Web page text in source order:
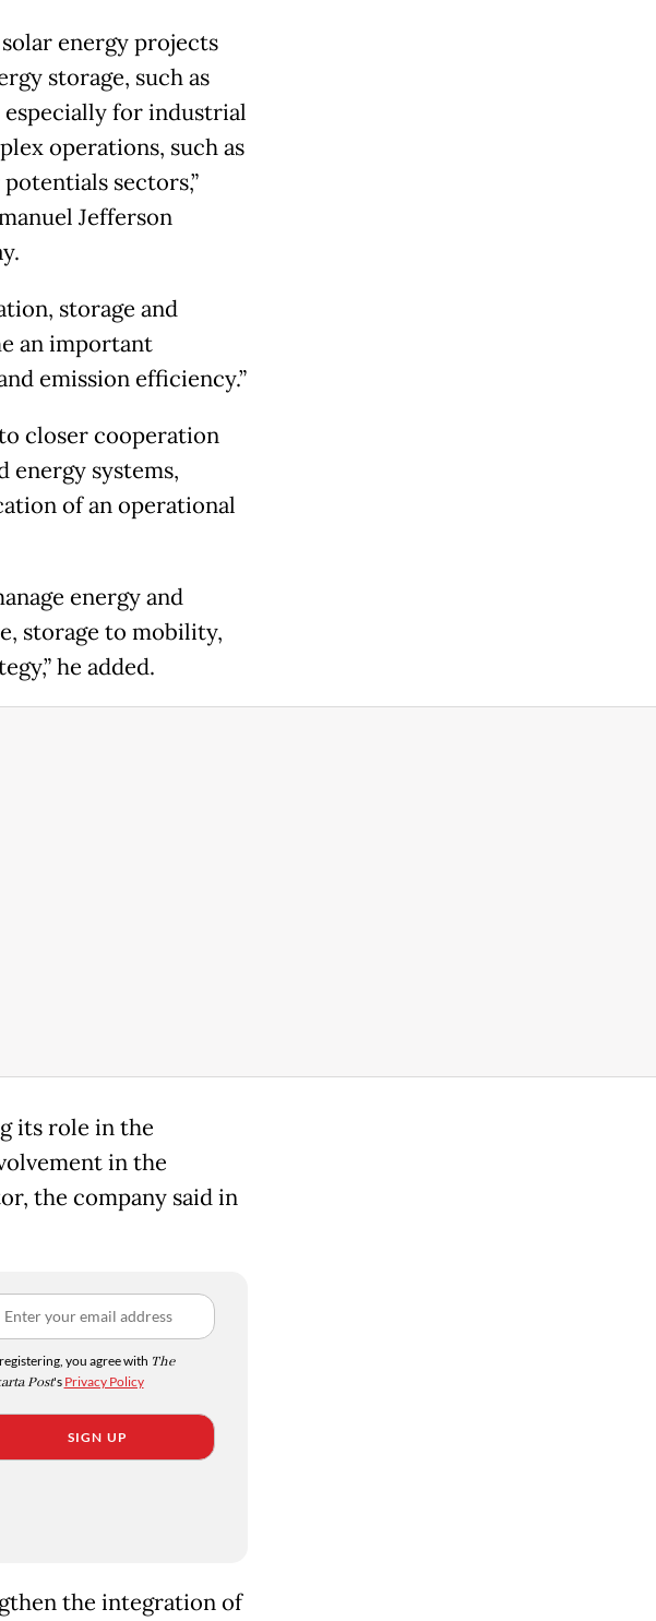
energy projects
storage, such as
especially for industrial
operations, such as
sectors,”
Jefferson
storage and
an important
emission efficiency.”
closer cooperation
systems,
of an operational
energy and
storage to mobility,
he added.
its role in the
in the
the company said in
you agree with The
Post's Privacy Policy
SIGN UP
the integration of